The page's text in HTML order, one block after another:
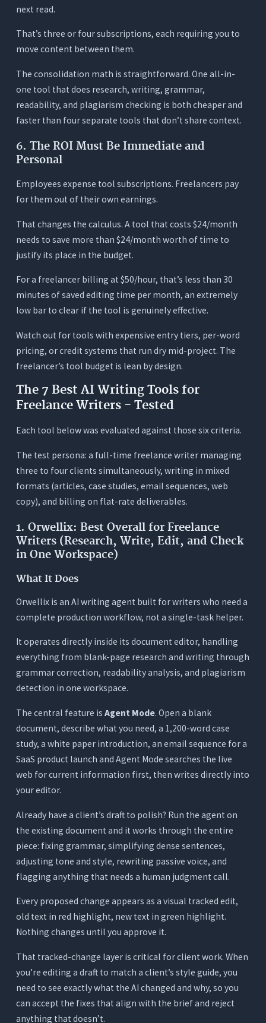
next read.
That’s three or four subscriptions, each requiring you to
move content between them.
The consolidation math is straightforward. One all-in-
one tool that does research, writing, grammar,
readability, and plagiarism checking is both cheaper and
faster than four separate tools that don’t share context.
6. The ROI Must Be Immediate and
Personal
Employees expense tool subscriptions. Freelancers pay
for them out of their own earnings.
That changes the calculus. A tool that costs $24/month
needs to save more than $24/month worth of time to
justify its place in the budget.
For a freelancer billing at $50/hour, that’s less than 30
minutes of saved editing time per month, an extremely
low bar to clear if the tool is genuinely effective.
Watch out for tools with expensive entry tiers, per-word
pricing, or credit systems that run dry mid-project. The
freelancer’s tool budget is lean by design.
The 7 Best AI Writing Tools for
Freelance Writers - Tested
Each tool below was evaluated against those six criteria.
The test persona: a full-time freelance writer managing
three to four clients simultaneously, writing in mixed
formats (articles, case studies, email sequences, web
copy), and billing on flat-rate deliverables.
1. Orwellix: Best Overall for Freelance
Writers (Research, Write, Edit, and Check
in One Workspace)
What It Does
Orwellix is an AI writing agent built for writers who need a
complete production workflow, not a single-task helper.
It operates directly inside its document editor, handling
everything from blank-page research and writing through
grammar correction, readability analysis, and plagiarism
detection in one workspace.
The central feature is Agent Mode. Open a blank
document, describe what you need, a 1,200-word case
study, a white paper introduction, an email sequence for a
SaaS product launch and Agent Mode searches the live
web for current information first, then writes directly into
your editor.
Already have a client’s draft to polish? Run the agent on
the existing document and it works through the entire
piece: fixing grammar, simplifying dense sentences,
adjusting tone and style, rewriting passive voice, and
flagging anything that needs a human judgment call.
Every proposed change appears as a visual tracked edit,
old text in red highlight, new text in green highlight.
Nothing changes until you approve it.
That tracked-change layer is critical for client work. When
you’re editing a draft to match a client’s style guide, you
need to see exactly what the AI changed and why, so you
can accept the fixes that align with the brief and reject
anything that doesn’t.